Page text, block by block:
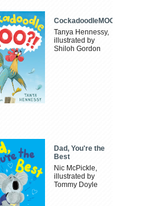
CockadoodleMOO
Tanya Hennessy,
illustrated by
Shiloh Gordon
Dad, You're the
Best
Nic McPickle,
illustrated by
Tommy Doyle